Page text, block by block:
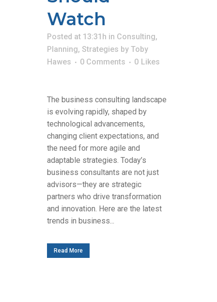
Watch
Posted at 13:31h in Consulting,
Planning, Strategies by Toby
Hawes
0 Comments 0 Likes
The business consulting landscape
is evolving rapidly, shaped by
technological advancements,
changing client expectations, and
the need for more agile and
adaptable strategies. Today’s
business consultants are not just
advisors—they are strategic
partners who drive transformation
and innovation. Here are the latest
trends in business...
Read More